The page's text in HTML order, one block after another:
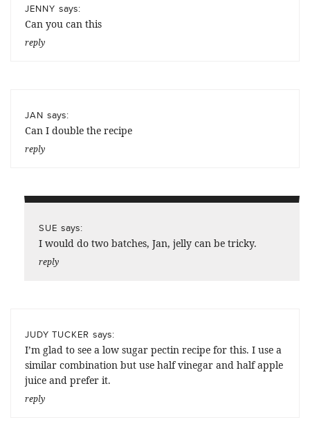
JENNY says:
Can you can this
reply
JAN says:
Can I double the recipe
reply
SUE says:
I would do two batches, Jan, jelly can be tricky.
reply
JUDY TUCKER says:
I’m glad to see a low sugar pectin recipe for this. I use a
similar combination but use half vinegar and half apple
juice and prefer it.
reply